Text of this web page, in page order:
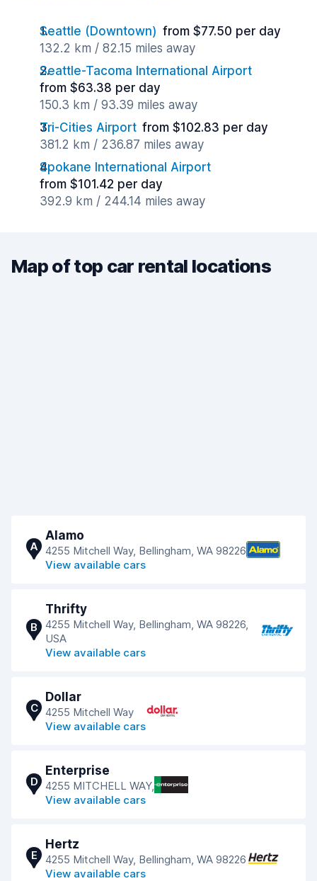
Seattle (Downtown) from $77.50 per day
132.2 km / 82.15 miles away
Seattle-Tacoma International Airport
from $63.38 per day
150.3 km / 93.39 miles away
Tri-Cities Airport from $102.83 per day
381.2 km / 236.87 miles away
Spokane International Airport
from $101.42 per day
392.9 km / 244.14 miles away
Map of top car rental locations
A
Alamo
4255 Mitchell Way, Bellingham, WA 98226
View available cars
B
Thrifty
4255 Mitchell Way, Bellingham, WA 98226,
USA
View available cars
C
Dollar
4255 Mitchell Way
View available cars
D
Enterprise
4255 MITCHELL WAY,
View available cars
E
Hertz
4255 Mitchell Way, Bellingham, WA 98226
View available cars